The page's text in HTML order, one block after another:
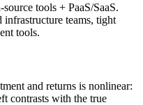
source tools + PaaS/SaaS.
infrastructure teams, tight
tools.
and returns is nonlinear:
contrasts with the true